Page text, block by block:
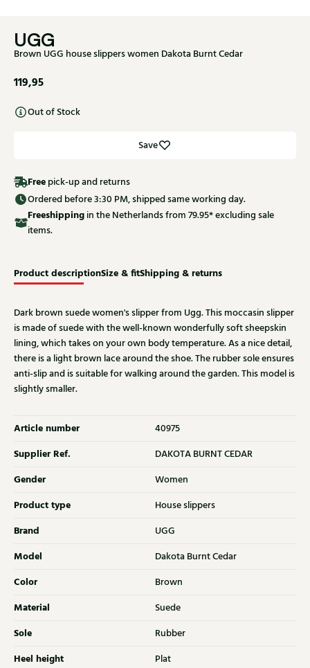
UGG
Brown UGG house slippers women Dakota Burnt Cedar
119,95
Out of Stock
Save
Free pick-up and returns
Ordered before 3:30 PM, shipped same working day.
Freeshippingin the Netherlands from 79.95* excluding sale
items.
Product descriptionSize & fitShipping & returns
Dark brown suede women's slipper from Ugg. This moccasin slipper
is made of suede with the well-known wonderfully soft sheepskin
lining, which takes on your own body temperature. As a nice detail,
there is a light brown lace around the shoe. The rubber sole ensures
anti-slip and is suitable for walking around the garden. This model is
slightly smaller.
Article number 40975
Supplier Ref. DAKOTA BURNT CEDAR
Gender Women
Product type House slippers
Brand UGG
Model Dakota Burnt Cedar
Color Brown
Material Suede
Sole Rubber
Heel height Plat